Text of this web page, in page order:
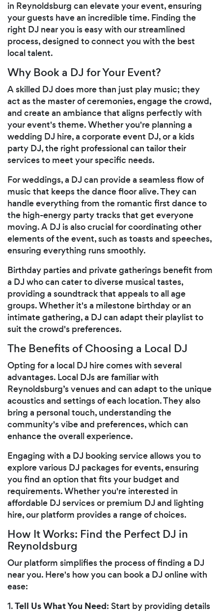
in Reynoldsburg can elevate your event, ensuring
your guests have an incredible time. Finding the
right DJ near you is easy with our streamlined
process, designed to connect you with the best
local talent.
Why Book a DJ for Your Event?
A skilled DJ does more than just play music; they
act as the master of ceremonies, engage the crowd,
and create an ambiance that aligns perfectly with
your event's theme. Whether you're planning a
wedding DJ hire, a corporate event DJ, or a kids
party DJ, the right professional can tailor their
services to meet your specific needs.
For weddings, a DJ can provide a seamless flow of
music that keeps the dance floor alive. They can
handle everything from the romantic first dance to
the high-energy party tracks that get everyone
moving. A DJ is also crucial for coordinating other
elements of the event, such as toasts and speeches,
ensuring everything runs smoothly.
Birthday parties and private gatherings benefit from
a DJ who can cater to diverse musical tastes,
providing a soundtrack that appeals to all age
groups. Whether it's a milestone birthday or an
intimate gathering, a DJ can adapt their playlist to
suit the crowd's preferences.
The Benefits of Choosing a Local DJ
Opting for a local DJ hire comes with several
advantages. Local DJs are familiar with
Reynoldsburg’s venues and can adapt to the unique
acoustics and settings of each location. They also
bring a personal touch, understanding the
community's vibe and preferences, which can
enhance the overall experience.
Engaging with a DJ booking service allows you to
explore various DJ packages for events, ensuring
you find an option that fits your budget and
requirements. Whether you're interested in
affordable DJ services or premium DJ and lighting
hire, our platform provides a range of choices.
How It Works: Find the Perfect DJ in
Reynoldsburg
Our platform simplifies the process of finding a DJ
near you. Here's how you can book a DJ online with
ease:
1.Tell Us What You Need: Start by providing details